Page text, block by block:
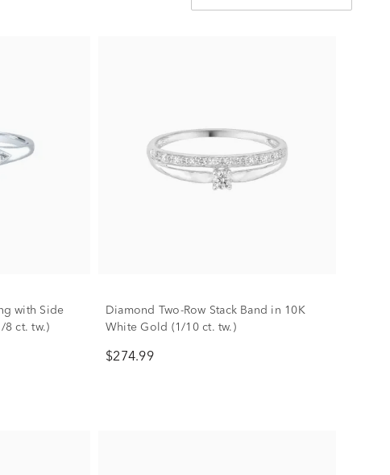
with Side
8 ct. tw.)
Diamond Two-Row Stack Band in 10K
White Gold (1/10 ct. tw.)
$274.99